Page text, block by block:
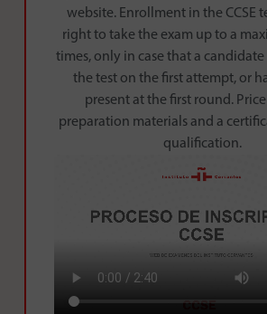
website. Enrollment in the CCSE
right to take the exam up to a
times, only in case that a candidate
the test on the first attempt, or
present at the first round.
preparation materials and a
qualification.